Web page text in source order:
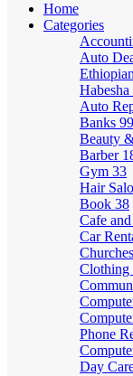
Home
Categories
Auto
Habesha
Auto
Banks 99
Beauty
Barber
Gym 33
Hair
Book 38
Cafe
Car
Churches
Clothing
Phone
Day